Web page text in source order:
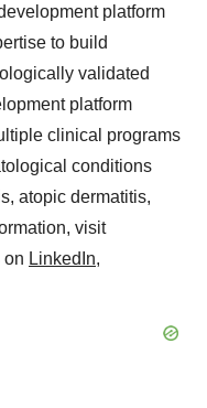
platform
to build
validated
platform
clinical programs
conditions
atopic dermatitis,
visit
on LinkedIn,